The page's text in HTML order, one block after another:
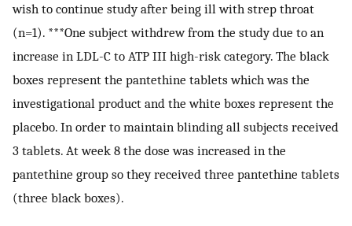
wish to continue study after being ill with strep throat
(n=1). ***One subject withdrew from the study due to an
increase in LDL-C to ATP III high-risk category. The black
boxes represent the pantethine tablets which was the
investigational product and the white boxes represent the
placebo. In order to maintain blinding all subjects received
3 tablets. At week 8 the dose was increased in the
pantethine group so they received three pantethine tablets
(three black boxes).